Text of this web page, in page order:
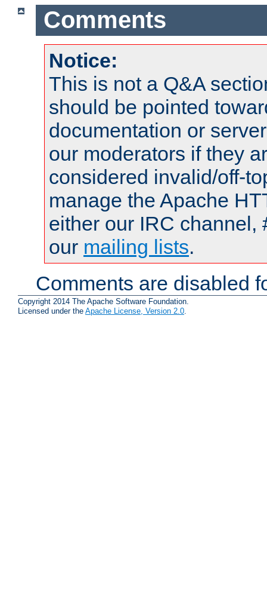
Comments
Notice:
This is not a Q&A
should be pointed
documentation or
our moderators if they
considered invalid/off-
manage the Apache
either our IRC channel,
our mailing lists.
Comments are disabled
Copyright 2014 The Apache Software Foundation.
Licensed under the Apache License, Version 2.0.